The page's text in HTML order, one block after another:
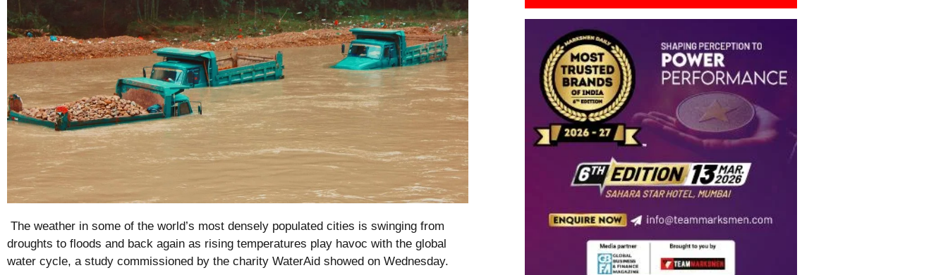
The weather in some of the world’s most densely populated cities is swinging from
droughts to floods and back again as rising temperatures play havoc with the global
water cycle, a study commissioned by the charity WaterAid showed on Wednesday.